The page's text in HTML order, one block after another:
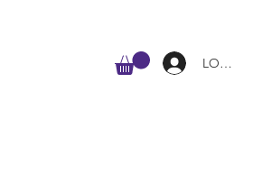
LOG IN